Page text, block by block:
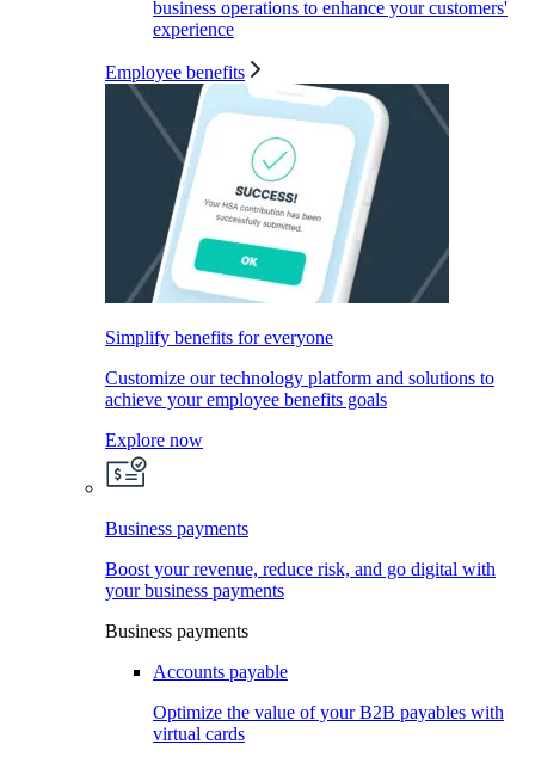
business operations to enhance your customers'
experience
Employee benefits
Simplify benefits for everyone
Customize our technology platform and solutions to
achieve your employee benefits goals
Explore now
Business payments
Boost your revenue, reduce risk, and go digital with
your business payments
Business payments
Accounts payable
Optimize the value of your B2B payables with
virtual cards